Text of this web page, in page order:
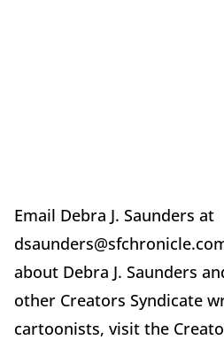
Email Debra J. Saunders at
about Debra J. Saunders
other Creators Syndicate
cartoonists, visit the